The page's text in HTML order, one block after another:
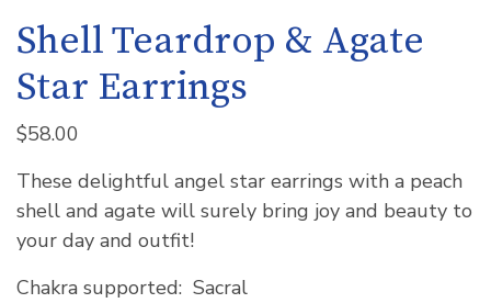
Shell Teardrop & Agate
Star Earrings
$58.00
These delightful angel star earrings with a peach
shell and agate will surely bring joy and beauty to
your day and outfit!
Chakra supported: Sacral